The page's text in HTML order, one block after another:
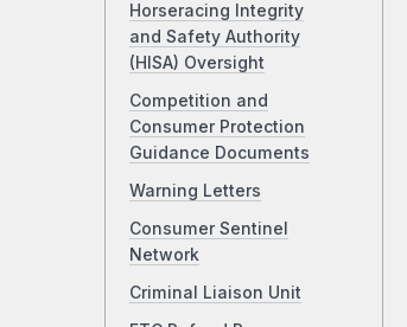
Horseracing Integrity
and Safety Authority
(HISA) Oversight
Competition and
Consumer Protection
Guidance Documents
Warning Letters
Consumer Sentinel
Network
Criminal Liaison Unit